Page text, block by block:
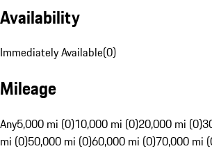
Availability
Immediately Available(0)
Mileage
Any5,000 mi (0)10,000 mi (0)20,000 mi (0)
mi (0)50,000 mi (0)60,000 mi (0)70,000 mi